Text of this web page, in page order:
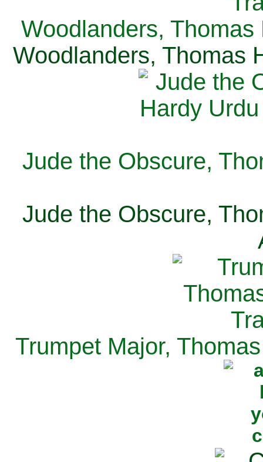
Woodlanders, Thomas
Woodlanders, Thomas
Jude the Obscure,
Jude the Obscure,
Trumpet Major,